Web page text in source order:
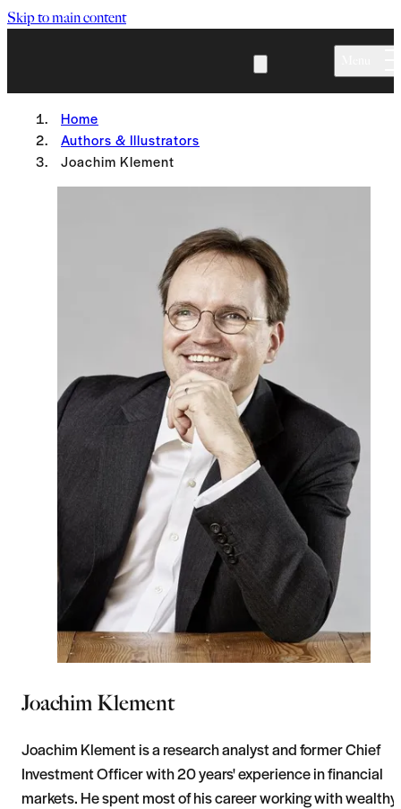
Skip to main content
Home
Authors & Illustrators
Joachim Klement
Joachim Klement
Joachim Klement is a research analyst and former Chief
Investment Officer with 20 years' experience in financial
markets. He spent most of his career working with wealthy